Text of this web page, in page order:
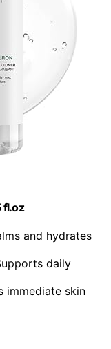
fl.oz
and hydrates
daily
immediate skin